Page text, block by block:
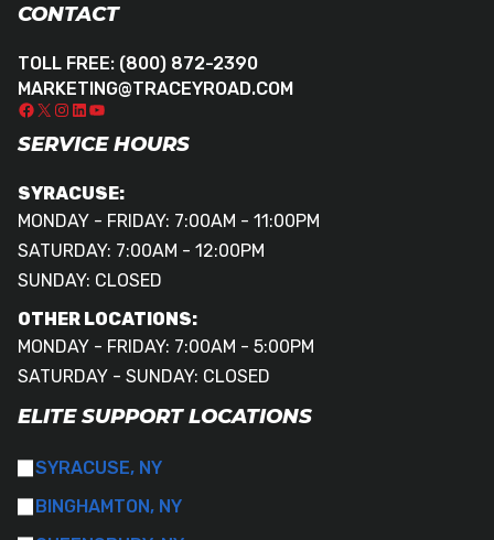
CONTACT
TOLL FREE: (800) 872-2390
MARKETING@TRACEYROAD.COM
SERVICE HOURS
SYRACUSE:
MONDAY - FRIDAY: 7:00AM - 11:00PM
SATURDAY: 7:00AM - 12:00PM
SUNDAY: CLOSED
OTHER LOCATIONS:
MONDAY - FRIDAY: 7:00AM - 5:00PM
SATURDAY - SUNDAY: CLOSED
ELITE SUPPORT LOCATIONS
SYRACUSE, NY
BINGHAMTON, NY